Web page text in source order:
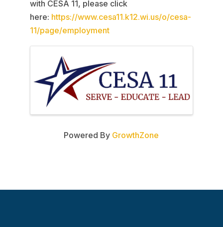
with CESA 11, please click
here: https://www.cesa11.k12.wi.us/o/cesa-
11/page/employment
Images
Powered By GrowthZone